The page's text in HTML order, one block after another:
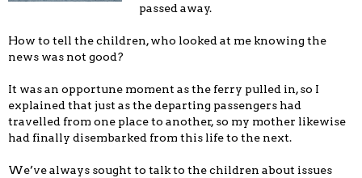
passed away.
How to tell the children, who looked at me knowing the
news was not good?
It was an opportune moment as the ferry pulled in, so I
explained that just as the departing passengers had
travelled from one place to another, so my mother likewise
had finally disembarked from this life to the next.
We’ve always sought to talk to the children about issues